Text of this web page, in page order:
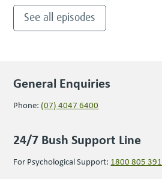
See all episodes
General Enquiries
Phone: (07) 4047 6400
24/7 Bush Support Line
For Psychological Support: 1800 805 391